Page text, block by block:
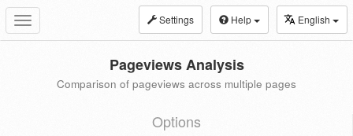
Toggle
navigation
Settings Help English
Pageviews Analysis
Comparison of pageviews across multiple pages
Options